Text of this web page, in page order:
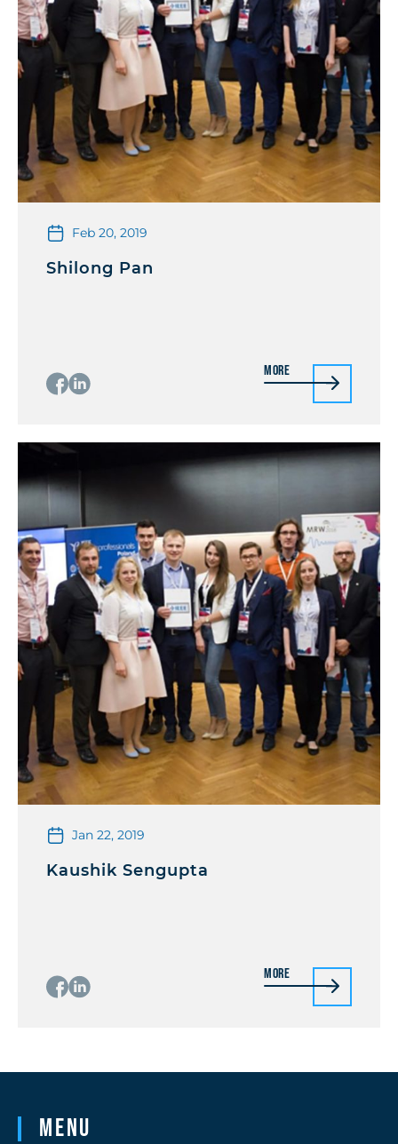
Feb 20, 2019
Shilong Pan
More
Jan 22, 2019
Kaushik Sengupta
More
Menu